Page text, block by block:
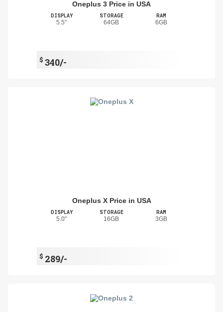
Oneplus 3 Price in USA
DISPLAY
5.5"
STORAGE
64GB
RAM
6GB
$ 340/-
Oneplus X Price in USA
DISPLAY
5.0"
STORAGE
16GB
RAM
3GB
$ 289/-